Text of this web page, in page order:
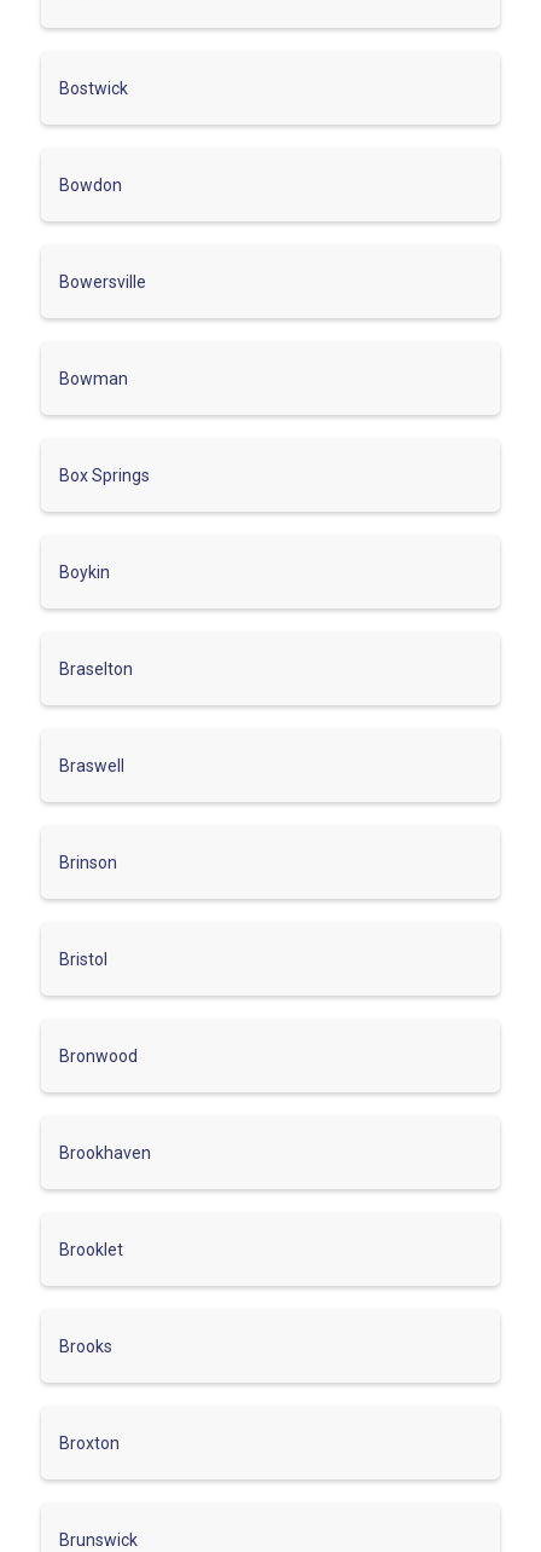
Bostwick
Bowdon
Bowersville
Bowman
Box Springs
Boykin
Braselton
Braswell
Brinson
Bristol
Bronwood
Brookhaven
Brooklet
Brooks
Broxton
Brunswick